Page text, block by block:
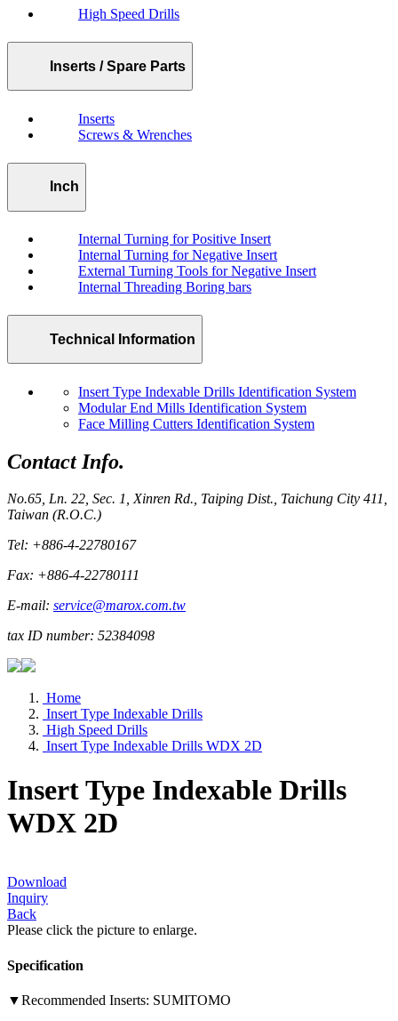
High Speed Drills
Inserts / Spare Parts
Inserts
Screws & Wrenches
Inch
Internal Turning for Positive Insert
Internal Turning for Negative Insert
External Turning Tools for Negative Insert
Internal Threading Boring bars
Technical Information
Insert Type Indexable Drills Identification System
Modular End Mills Identification System
Face Milling Cutters Identification System
Contact Info.
No.65, Ln. 22, Sec. 1, Xinren Rd., Taiping Dist., Taichung City 411,
Taiwan (R.O.C.)
Tel: +886-4-22780167
Fax: +886-4-22780111
E-mail: service@marox.com.tw
tax ID number: 52384098
Home
Insert Type Indexable Drills
High Speed Drills
Insert Type Indexable Drills WDX 2D
Insert Type Indexable Drills
WDX 2D
Download
Inquiry
Back
Please click the picture to enlarge.
Specification
▼Recommended Inserts: SUMITOMO